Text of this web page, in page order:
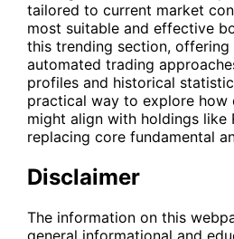
tailored to current market
most suitable and effective
this trending section,
automated trading
profiles and historical
practical way to explore how
might align with holdings like
replacing core fundamental
Disclaimer
The information on this
general informational and